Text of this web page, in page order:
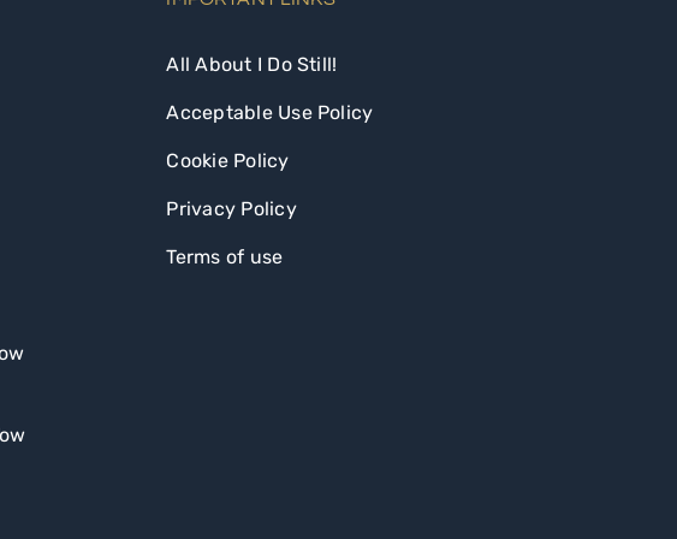
All About I Do Still!
Acceptable Use Policy
Cookie Policy
Privacy Policy
Terms of use